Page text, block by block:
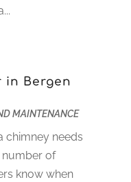
in Bergen
MAINTENANCE
chimney needs
number of
know when